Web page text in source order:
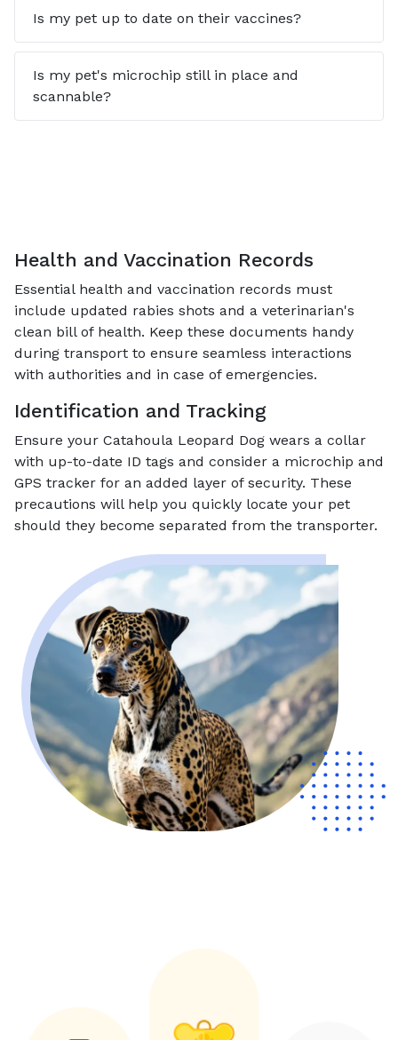
Is my pet up to date on their vaccines?
Is my pet's microchip still in place and
scannable?
Health and Vaccination Records
Essential health and vaccination records must
include updated rabies shots and a veterinarian's
clean bill of health. Keep these documents handy
during transport to ensure seamless interactions
with authorities and in case of emergencies.
Identification and Tracking
Ensure your Catahoula Leopard Dog wears a collar
with up-to-date ID tags and consider a microchip and
GPS tracker for an added layer of security. These
precautions will help you quickly locate your pet
should they become separated from the transporter.